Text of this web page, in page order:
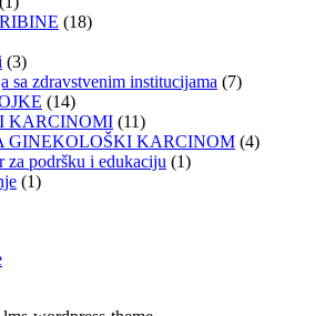
(18)
(3)
sa zdravstvenim institucijama (7)
(14)
KARCINOMI (11)
GINEKOLOŠKI KARCINOM (4)
za podršku i edukaciju (1)
(1)